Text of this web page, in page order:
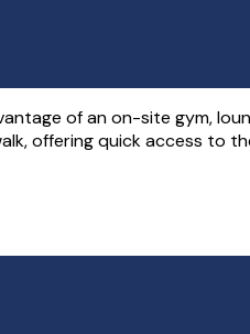
of an on-site gym,
offering quick access to